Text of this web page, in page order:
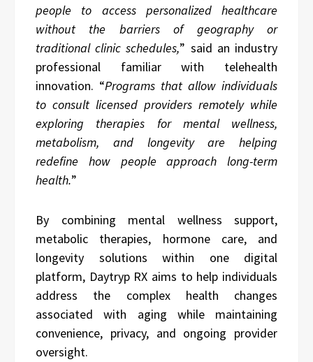
people to access personalized healthcare
without the barriers of geography or
traditional clinic schedules,” said an industry
professional familiar with telehealth
innovation. “Programs that allow individuals
to consult licensed providers remotely while
exploring therapies for mental wellness,
metabolism, and longevity are helping
redefine how people approach long-term
health.”
By combining mental wellness support,
metabolic therapies, hormone care, and
longevity solutions within one digital
platform, Daytryp RX aims to help individuals
address the complex health changes
associated with aging while maintaining
convenience, privacy, and ongoing provider
oversight.